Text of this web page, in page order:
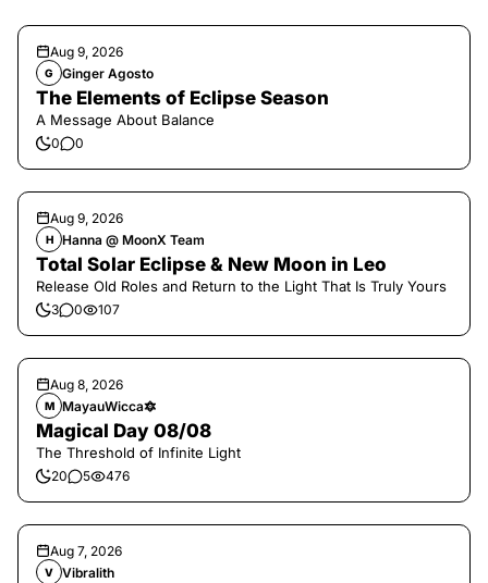
Aug 9, 2026
G Ginger Agosto
The Elements of Eclipse Season
A Message About Balance
0 0
Aug 9, 2026
H Hanna @ MoonX Team
Total Solar Eclipse & New Moon in Leo
Release Old Roles and Return to the Light That Is Truly Yours
3 0 107
Aug 8, 2026
M MayauWicca🔯
Magical Day 08/08
The Threshold of Infinite Light
20 5 476
Aug 7, 2026
V Vibralith